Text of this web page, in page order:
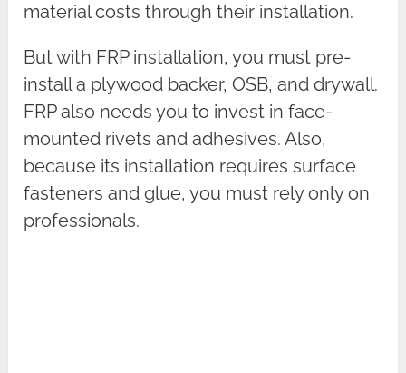
material costs through their installation.
But with FRP installation, you must pre-
install a plywood backer, OSB, and drywall.
FRP also needs you to invest in face-
mounted rivets and adhesives. Also,
because its installation requires surface
fasteners and glue, you must rely only on
professionals.